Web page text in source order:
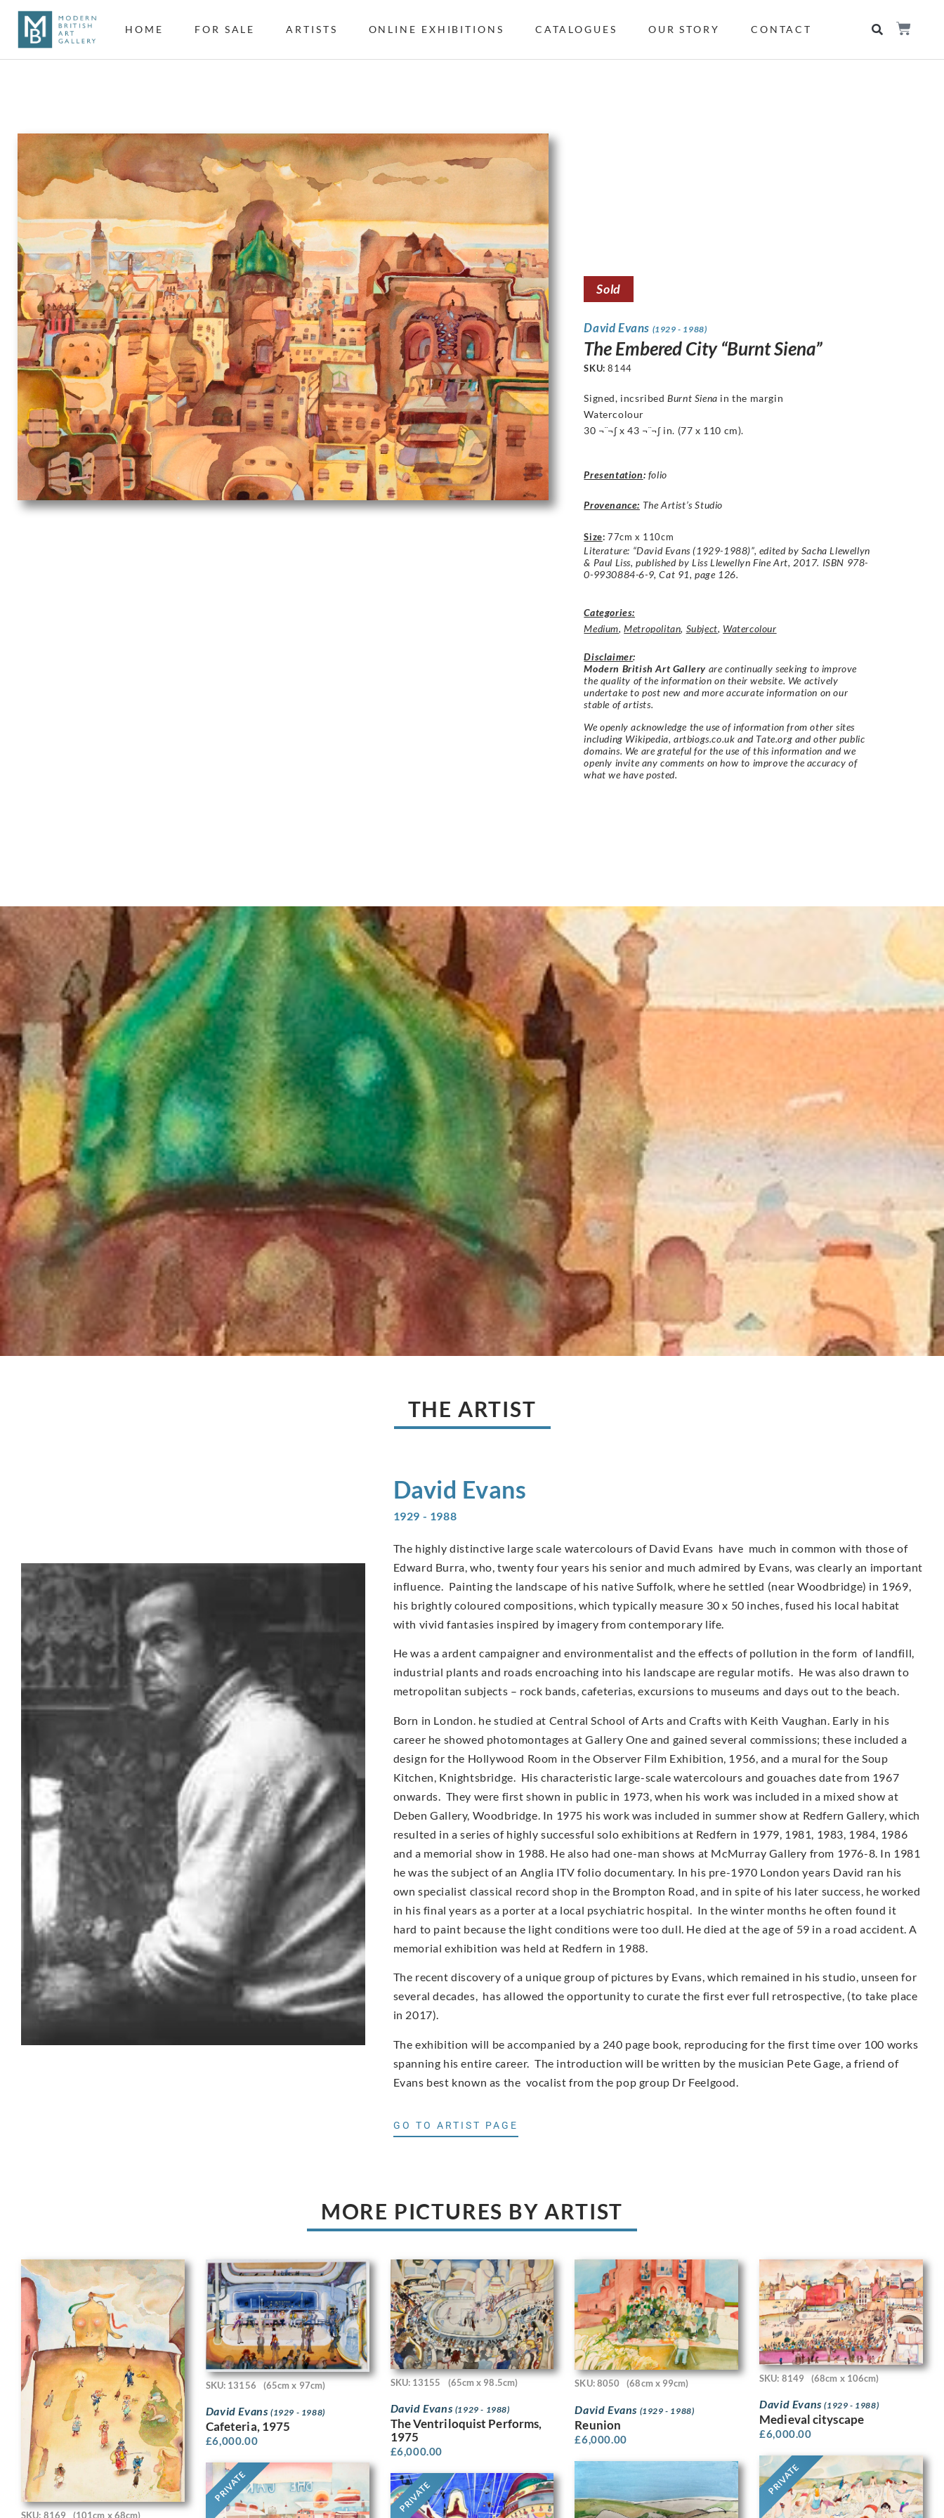
HOME FOR SALE ARTISTS ONLINE EXHIBITIONS CATALOGUES OUR STORY CONTACT
Sold
David Evans (1929 - 1988)
The Embered City “Burnt Siena”
SKU:8144
Signed, incsribedBurnt Siena in the margin
Watercolour
30 ¬¨¬∫ x 43 ¬¨¬∫ in. (77 x 110 cm).
Presentation: folio
Provenance: The Artist’s Studio
Size: 77cm x 110cm
Literature: “David Evans (1929-1988)”, edited by Sacha Llewellyn
& Paul Liss, published by Liss Llewellyn Fine Art, 2017. ISBN 978-
0-9930884-6-9, Cat 91, page 126.
Categories:
Medium,Metropolitan, Subject, Watercolour
Disclaimer:
Modern British Art Gallery are continually seeking to improve
the quality of the information on their website. We actively
undertake to post new and more accurate information on our
stable of artists.
We openly acknowledge the use of information from other sites
including Wikipedia, artbiogs.co.uk and Tate.org and other public
domains. We are grateful for the use of this information and we
openly invite any comments on how to improve the accuracy of
what we have posted.
THE ARTIST
David Evans
1929 - 1988
The highly distinctive large scale watercolours of David Evans have much in common with those of
Edward Burra, who, twenty four years his senior and much admired by Evans, was clearly an important
influence. Painting the landscape of his native Suffolk, where he settled (near Woodbridge) in 1969,
his brightly coloured compositions, which typically measure 30 x 50 inches, fused his local habitat
with vivid fantasies inspired by imagery from contemporary life.
He was a ardent campaigner and environmentalist and the effects of pollution in the form of landfill,
industrial plants and roads encroaching into his landscape are regular motifs. He was also drawn to
metropolitan subjects – rock bands, cafeterias, excursions to museums and days out to the beach.
Born in London. he studied at Central School of Arts and Crafts with Keith Vaughan. Early in his
career he showed photomontages at Gallery One and gained several commissions; these included a
design for the Hollywood Room in the Observer Film Exhibition, 1956, and a mural for the Soup
Kitchen, Knightsbridge. His characteristic large-scale watercolours and gouaches date from 1967
onwards. They were first shown in public in 1973, when his work was included in a mixed show at
Deben Gallery, Woodbridge. In 1975 his work was included in summer show at Redfern Gallery, which
resulted in a series of highly successful solo exhibitions at Redfern in 1979, 1981, 1983, 1984, 1986
and a memorial show in 1988. He also had one-man shows at McMur­ray Gallery from 1976-8. In 1981
he was the subject of an Anglia ITV folio documentary. In his pre-1970 London years David ran his
own specialist classical record shop in the Brompton Road, and in spite of his later success, he worked
in his final years as a porter at a local psychiatric hospital. In the winter months he often found it
hard to paint because the light conditions were too dull. He died at the age of 59 in a road accident. A
memorial exhibition was held at Redfern in 1988.
The recent discovery of a unique group of pictures by Evans, which remained in his studio, unseen for
several decades, has allowed the opportunity to curate the first ever full retrospective, (to take place
in 2017).
The exhibition will be accompanied by a 240 page book, reproducing for the first time over 100 works
spanning his entire career. The introduction will be written by the musician Pete Gage, a friend of
Evans best known as the vocalist from the pop group Dr Feelgood.
GO TO ARTIST PAGE
MORE PICTURES BY ARTIST
SKU: 8169 (101cm x 68cm)
SKU: 13156 (65cm x 97cm)
David Evans (1929 - 1988)
Cafeteria, 1975
£6,000.00
SKU: 13155 (65cm x 98.5cm)
David Evans (1929 - 1988)
The Ventriloquist Performs,
1975
£6,000.00
SKU: 8050 (68cm x 99cm)
David Evans (1929 - 1988)
Reunion
£6,000.00
SKU: 8149 (68cm x 106cm)
David Evans(1929 - 1988)
Medieval cityscape
£6,000.00
PRIVATE PRIVATE
PRIVATE